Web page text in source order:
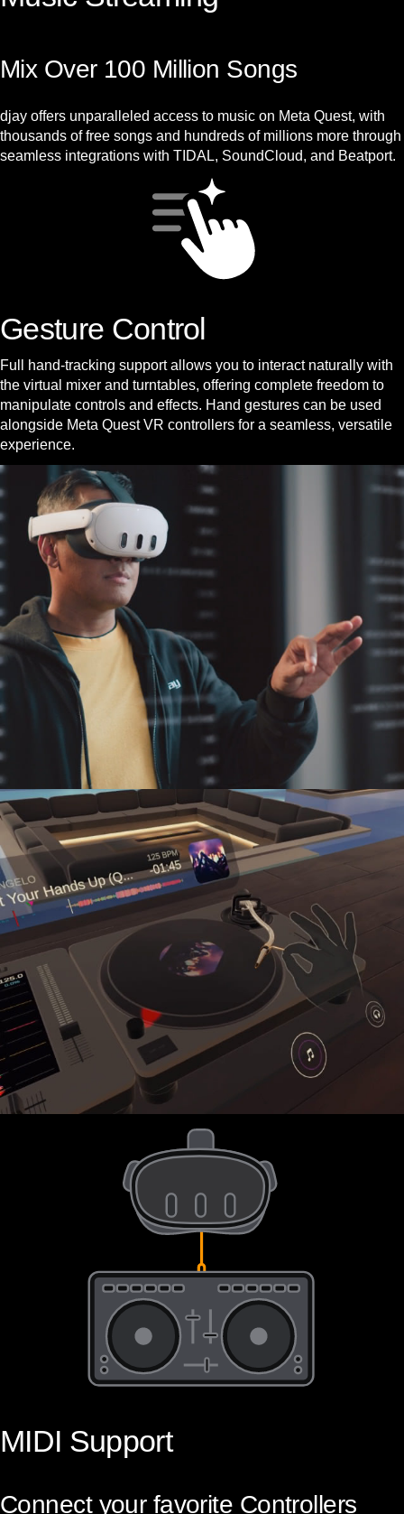
Mix Over 100 Million Songs
djay offers unparalleled access to music on Meta Quest, with
thousands of free songs and hundreds of millions more through
seamless integrations with TIDAL, SoundCloud, and Beatport.
Gesture Control
Full hand-tracking support allows you to interact naturally with
the virtual mixer and turntables, offering complete freedom to
manipulate controls and effects. Hand gestures can be used
alongside Meta Quest VR controllers for a seamless, versatile
experience.
MIDI Support
Connect your favorite Controllers